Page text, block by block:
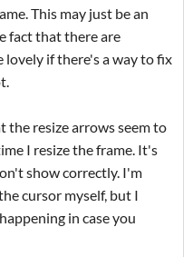
This may just be an
fact that there are
if there's a way to fix
the resize arrows seem to
I resize the frame. It's
show correctly. I'm
cursor myself, but I
in case you